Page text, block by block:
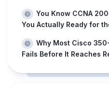
You Know CCNA
You Actually Ready for
Why Most Cisco
Fails Before It Reaches